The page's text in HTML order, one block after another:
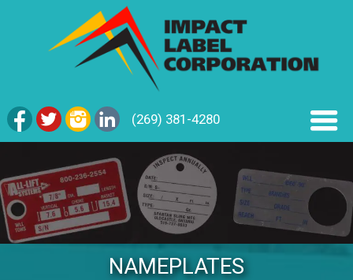
(269) 381-4280
NAMEPLATES